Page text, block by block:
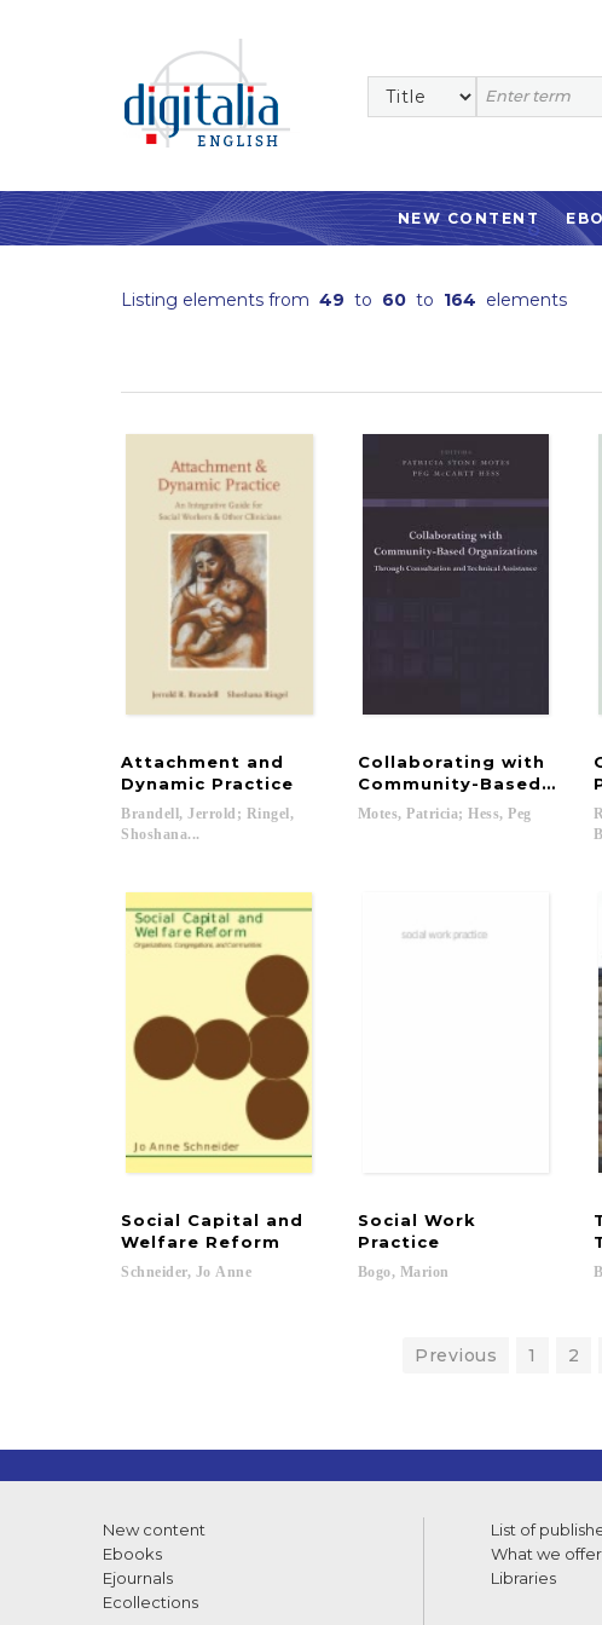
NEW CONTENT
Listing elements from 49 to 60 to 164 elements
Attachment and
Dynamic Practice
Brandell, Jerrold; Ringel,
Shoshana...
Collaborating with
Community-Based
Motes, Patricia; Hess, Peg
Social Capital and
Welfare Reform
Schneider, Jo Anne
Social Work
Practice
Bogo, Marion
Previous 1 2
New content
Ebooks
Ejournals
Ecollections
List of
What we
Libraries